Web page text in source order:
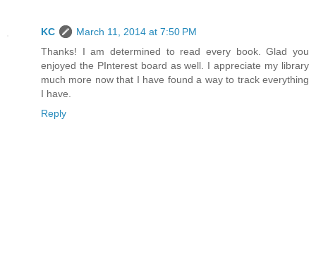
KC
March 11, 2014 at 7:50 PM
Thanks! I am determined to read every book. Glad you
enjoyed the PInterest board as well. I appreciate my library
much more now that I have found a way to track everything
I have.
Reply